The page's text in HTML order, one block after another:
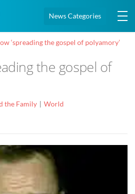
News Categories
‘spreading the gospel of polyamory’
the gospel of
the Family World